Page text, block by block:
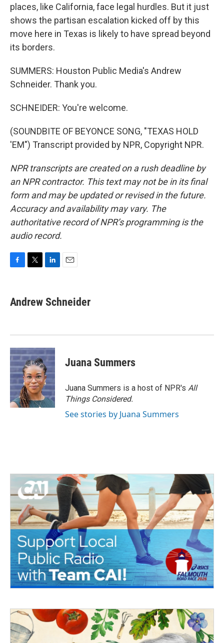
places, like California, face legal hurdles. But it just
shows the partisan escalation kicked off by this
move here in Texas is likely to have spread beyond
its borders.
SUMMERS: Houston Public Media's Andrew
Schneider. Thank you.
SCHNEIDER: You're welcome.
(SOUNDBITE OF BEYONCE SONG, "TEXAS HOLD
'EM") Transcript provided by NPR, Copyright NPR.
NPR transcripts are created on a rush deadline by
an NPR contractor. This text may not be in its final
form and may be updated or revised in the future.
Accuracy and availability may vary. The
authoritative record of NPR’s programming is the
audio record.
e
b
k
t
t
k
e
n
i
l
Andrew Schneider
Juana Summers
Juana Summers is a host of NPR's All
Things Considered.
See stories by Juana Summers